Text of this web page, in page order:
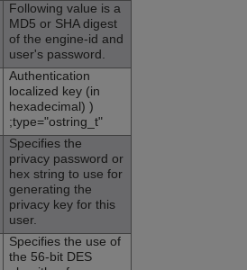
Following value is a
MD5 or SHA digest
of the engine-id and
user's password.
Authentication
localized key (in
hexadecimal) )
;type="ostring_t"
Specifies the
privacy password or
hex string to use for
generating the
privacy key for this
user.
Specifies the use of
the 56-bit DES